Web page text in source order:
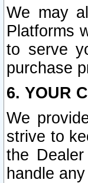
We may
Platforms
to serve
purchase
6. YOUR
We
strive to
the
handle